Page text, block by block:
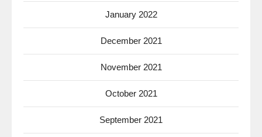
January 2022
December 2021
November 2021
October 2021
September 2021